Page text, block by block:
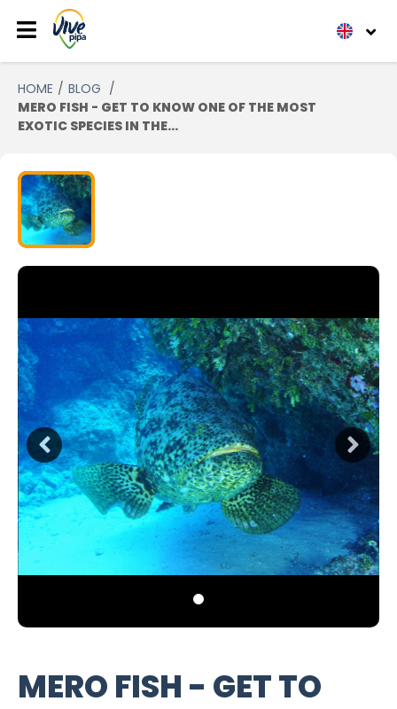
HOME
BLOG
MERO FISH - GET TO KNOW ONE OF THE MOST
EXOTIC SPECIES IN THE...
MERO FISH - GET TO